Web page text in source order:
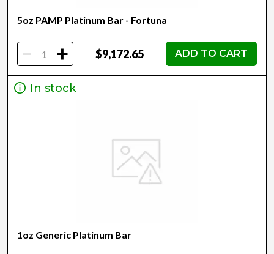
5oz PAMP Platinum Bar - Fortuna
- + $9,172.65 ADD TO CART
In stock
1oz Generic Platinum Bar